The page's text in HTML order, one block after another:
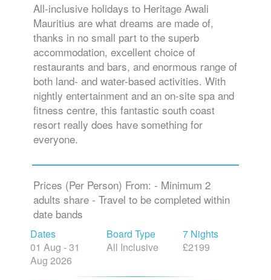
All-inclusive holidays to Heritage Awali
Mauritius are what dreams are made of,
thanks in no small part to the superb
accommodation, excellent choice of
restaurants and bars, and enormous range of
both land- and water-based activities. With
nightly entertainment and an on-site spa and
fitness centre, this fantastic south coast
resort really does have something for
everyone.
Prices (Per Person) From: - Minimum 2
adults share - Travel to be completed within
date bands
Dates
01 Aug - 31
Aug 2026
Board Type
All Inclusive
7 Nights
£2199